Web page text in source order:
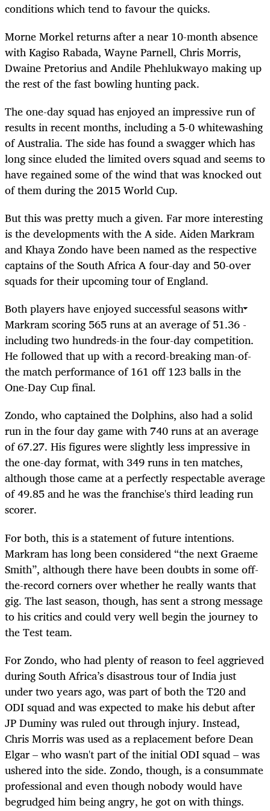
conditions which tend to favour the quicks.
Morne Morkel returns after a near 10-month absence
with Kagiso Rabada, Wayne Parnell, Chris Morris,
Dwaine Pretorius and Andile Phehlukwayo making up
the rest of the fast bowling hunting pack.
The one-day squad has enjoyed an impressive run of
results in recent months, including a 5-0 whitewashing
of Australia. The side has found a swagger which has
long since eluded the limited overs squad and seems to
have regained some of the wind that was knocked out
of them during the 2015 World Cup.
But this was pretty much a given. Far more interesting
is the developments with the A side. Aiden Markram
and Khaya Zondo have been named as the respective
captains of the South Africa A four-day and 50-over
squads for their upcoming tour of England.
Both players have enjoyed successful seasons with
Markram scoring 565 runs at an average of 51.36 -
including two hundreds-in the four-day competition.
He followed that up with a record-breaking man-of-
the match performance of 161 off 123 balls in the
One-Day Cup final.
Zondo, who captained the Dolphins, also had a solid
run in the four day game with 740 runs at an average
of 67.27. His figures were slightly less impressive in
the one-day format, with 349 runs in ten matches,
although those came at a perfectly respectable average
of 49.85 and he was the franchise's third leading run
scorer.
For both, this is a statement of future intentions.
Markram has long been considered “the next Graeme
Smith”, although there have been doubts in some off-
the-record corners over whether he really wants that
gig. The last season, though, has sent a strong message
to his critics and could very well begin the journey to
the Test team.
For Zondo, who had plenty of reason to feel aggrieved
during South Africa’s disastrous tour of India just
under two years ago, was part of both the T20 and
ODI squad and was expected to make his debut after
JP Duminy was ruled out through injury. Instead,
Chris Morris was used as a replacement before Dean
Elgar – who wasn't part of the initial ODI squad – was
ushered into the side. Zondo, though, is a consummate
professional and even though nobody would have
begrudged him being angry, he got on with things.